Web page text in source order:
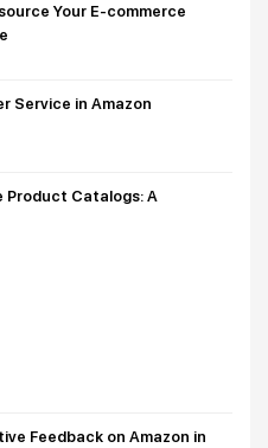
Your E-commerce
Service in Amazon
Product Catalogs: A
Feedback on Amazon in